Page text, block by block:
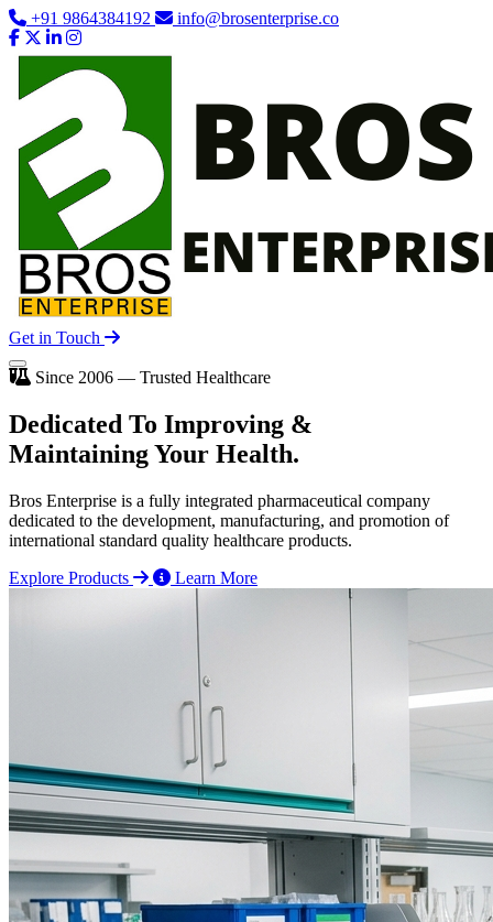
+91 9864384192 info@brosenterprise.co
Get in Touch
Since 2006 — Trusted Healthcare
Dedicated To Improving &
Maintaining Your Health.
Bros Enterprise is a fully integrated pharmaceutical company
dedicated to the development, manufacturing, and promotion of
international standard quality healthcare products.
Explore Products
Learn More